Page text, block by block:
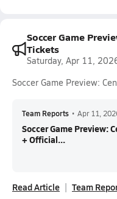
Soccer Game
Tickets
Saturday, Apr 11,
Soccer Game Preview:
Team Reports • Apr 11,
Soccer Game Preview:
+ Official...
Read Article Team